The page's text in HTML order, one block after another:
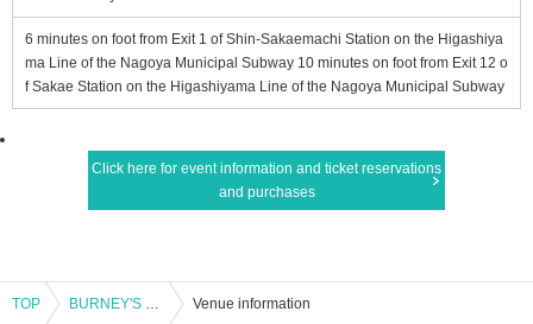
6 minutes on foot from Exit 1 of Shin-Sakaemachi Station on the Higashiya
ma Line of the Nagoya Municipal Subway 10 minutes on foot from Exit 12 o
f Sakae Station on the Higashiyama Line of the Nagoya Municipal Subway
Click here for event information and ticket reservations
and purchases
TOP BURNEY'S BOMB IPHAZE JAPAN TOUR NAGOYA Venue information